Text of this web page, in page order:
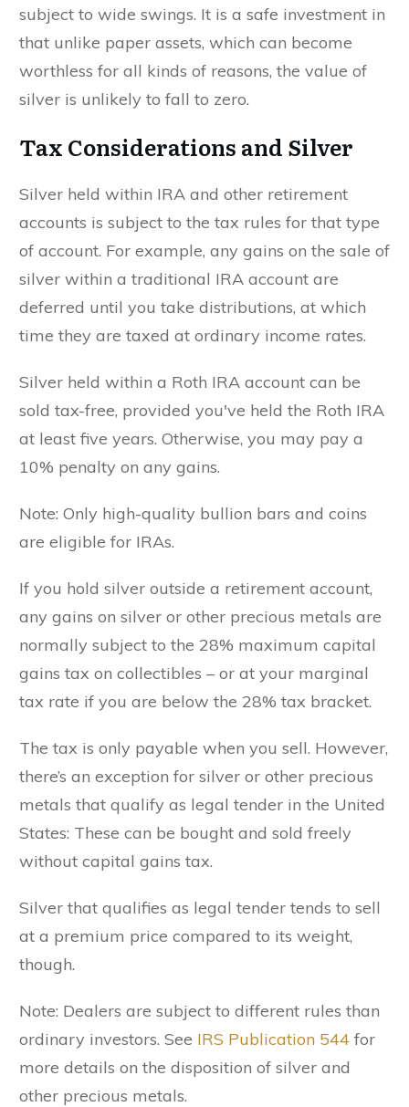
subject to wide swings. It is a safe investment in
that unlike paper assets, which can become
worthless for all kinds of reasons, the value of
silver is unlikely to fall to zero.
Tax Considerations and Silver
Silver held within IRA and other retirement
accounts is subject to the tax rules for that type
of account. For example, any gains on the sale of
silver within a traditional IRA account are
deferred until you take distributions, at which
time they are taxed at ordinary income rates.
Silver held within a Roth IRA account can be
sold tax-free, provided you've held the Roth IRA
at least five years. Otherwise, you may pay a
10% penalty on any gains.
Note: Only high-quality bullion bars and coins
are eligible for IRAs.
If you hold silver outside a retirement account,
any gains on silver or other precious metals are
normally subject to the 28% maximum capital
gains tax on collectibles – or at your marginal
tax rate if you are below the 28% tax bracket.
The tax is only payable when you sell. However,
there’s an exception for silver or other precious
metals that qualify as legal tender in the United
States: These can be bought and sold freely
without capital gains tax.
Silver that qualifies as legal tender tends to sell
at a premium price compared to its weight,
though.
Note: Dealers are subject to different rules than
ordinary investors. See IRS Publication 544 for
more details on the disposition of silver and
other precious metals.